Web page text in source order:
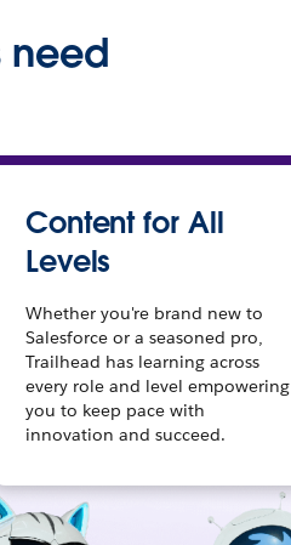
need
Content for All
Levels
Whether you're brand new to
Salesforce or a seasoned pro,
Trailhead has learning across
every role and level empowering
you to keep pace with
innovation and succeed.